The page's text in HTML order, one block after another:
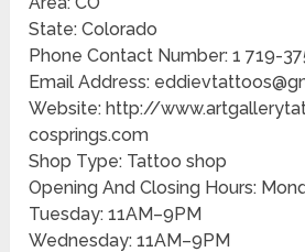
State: Colorado
Phone Contact Number: 1 719-
Email Address:
Website: http://
cosprings.com
Shop Type: Tattoo shop
Opening And Closing Hours:
Tuesday: 11AM–9PM
Wednesday: 11AM–9PM